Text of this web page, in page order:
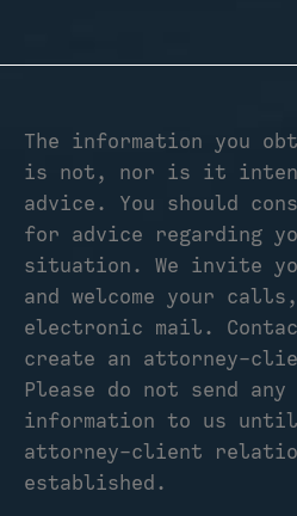
The information you
is not, nor is it
advice. You should
for advice regarding
situation. We invite
and welcome your
electronic mail.
create an attorney-
Please do not send
information to us until
attorney-client
established.